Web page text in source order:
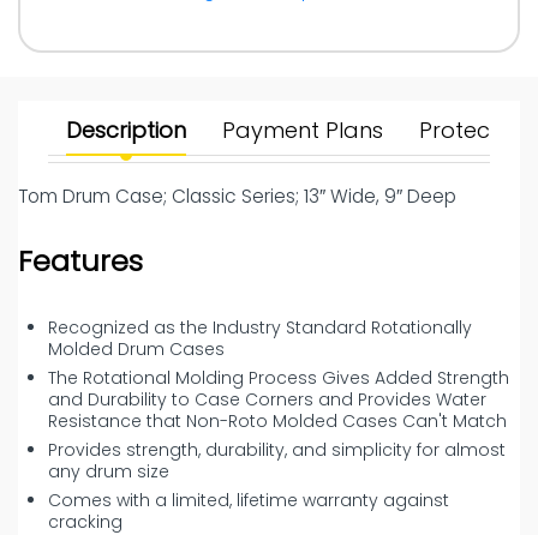
Description Payment Plans Protect
Tom Drum Case; Classic Series; 13″ Wide, 9″ Deep
Features
Recognized as the Industry Standard Rotationally
Molded Drum Cases
The Rotational Molding Process Gives Added Strength
and Durability to Case Corners and Provides Water
Resistance that Non-Roto Molded Cases Can't Match
Provides strength, durability, and simplicity for almost
any drum size
Comes with a limited, lifetime warranty against
cracking